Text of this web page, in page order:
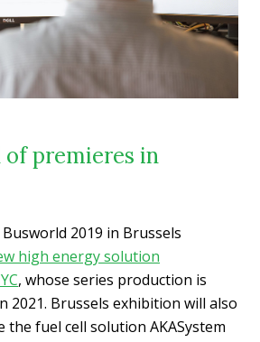
of premieres in
2019 in Brussels
high energy solution
, whose series production is
2021. Brussels exhibition will also
the fuel cell solution AKASystem